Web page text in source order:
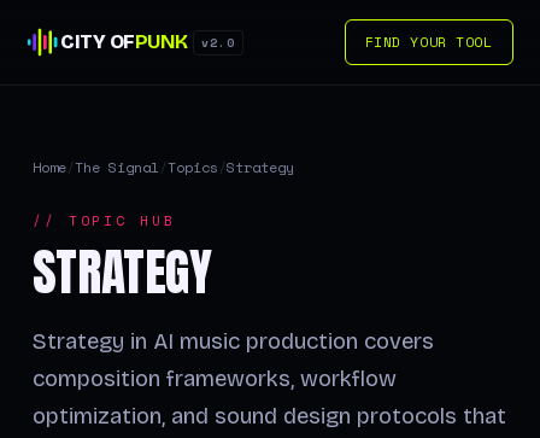
CITY OFPUNK v2.0 FIND YOUR TOOL
Home/The Signal/Topics/Strategy
// TOPIC HUB
STRATEGY
Strategy in AI music production covers
composition frameworks, workflow
optimization, and sound design protocols that